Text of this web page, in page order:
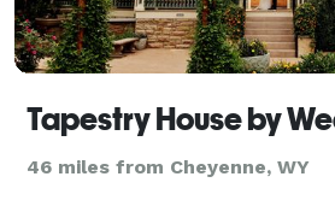
46 miles from Cheyenne, WY